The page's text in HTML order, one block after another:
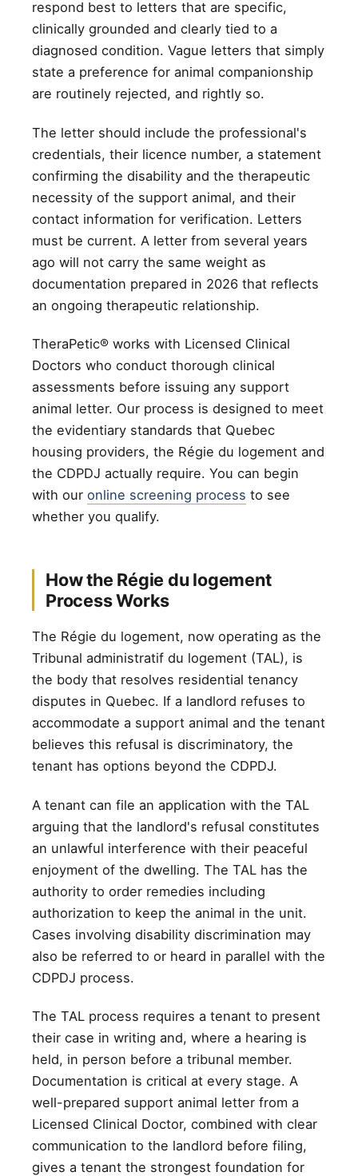
respond best to letters that are specific,
clinically grounded and clearly tied to a
diagnosed condition. Vague letters that simply
state a preference for animal companionship
are routinely rejected, and rightly so.
The letter should include the professional's
credentials, their licence number, a statement
confirming the disability and the therapeutic
necessity of the support animal, and their
contact information for verification. Letters
must be current. A letter from several years
ago will not carry the same weight as
documentation prepared in 2026 that reflects
an ongoing therapeutic relationship.
TheraPetic® works with Licensed Clinical
Doctors who conduct thorough clinical
assessments before issuing any support
animal letter. Our process is designed to meet
the evidentiary standards that Quebec
housing providers, the Régie du logement and
the CDPDJ actually require. You can begin
with our online screening process to see
whether you qualify.
How the Régie du logement
Process Works
The Régie du logement, now operating as the
Tribunal administratif du logement (TAL), is
the body that resolves residential tenancy
disputes in Quebec. If a landlord refuses to
accommodate a support animal and the tenant
believes this refusal is discriminatory, the
tenant has options beyond the CDPDJ.
A tenant can file an application with the TAL
arguing that the landlord's refusal constitutes
an unlawful interference with their peaceful
enjoyment of the dwelling. The TAL has the
authority to order remedies including
authorization to keep the animal in the unit.
Cases involving disability discrimination may
also be referred to or heard in parallel with the
CDPDJ process.
The TAL process requires a tenant to present
their case in writing and, where a hearing is
held, in person before a tribunal member.
Documentation is critical at every stage. A
well-prepared support animal letter from a
Licensed Clinical Doctor, combined with clear
communication to the landlord before filing,
gives a tenant the strongest foundation for